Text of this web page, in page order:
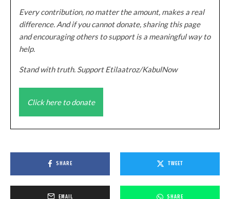
Every contribution, no matter the amount, makes a real
difference. And if you cannot donate, sharing this page
and encouraging others to support is a meaningful way to
help.
Stand with truth. Support Etilaatroz/KabulNow
Click here to donate
SHARE TWEET
EMAIL SHARE